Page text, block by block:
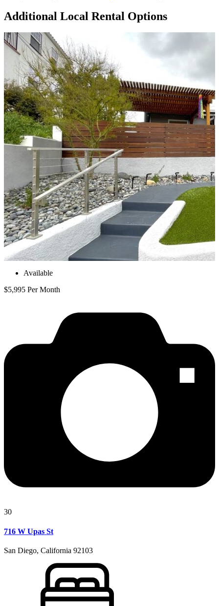
Additional Local Rental Options
Available
$5,995 Per Month
30
716 W Upas St
San Diego, California 92103